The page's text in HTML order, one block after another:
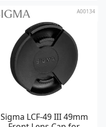
A00134
Sigma LCF-49 III 49mm